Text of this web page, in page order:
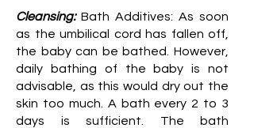
Cleansing: Bath Additives: As soon
as the umbilical cord has fallen off,
the baby can be bathed. However,
daily bathing of the baby is not
advisable, as this would dry out the
skin too much. A bath every 2 to 3
days is sufficient. The bath